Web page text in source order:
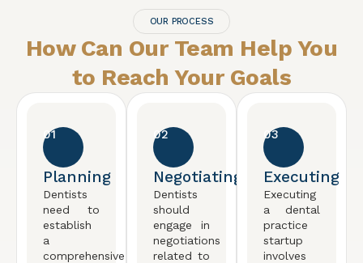
OUR PROCESS
How Can Our Team Help You
to ReachYour Goals
01
Planning
Dentists
need to
establish
a
comprehensive
02
Negotiating
Dentists
should
engage in
negotiations
related to
03
Executing
Executing
a dental
practice
startup
involves